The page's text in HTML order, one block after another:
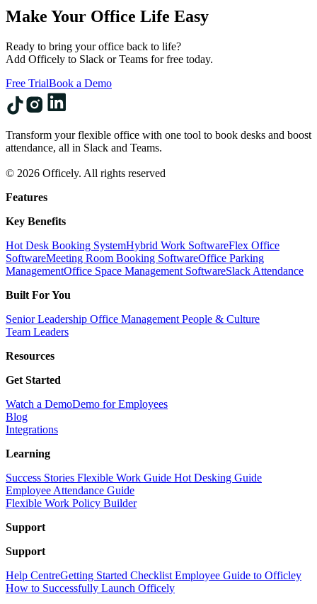
Make Your Office Life Easy
Ready to bring your office back to life?
Add Officely to Slack or Teams for free today.
Free TrialBook a Demo
Transform your flexible office with one tool to book desks and boost
attendance, all in Slack and Teams.
© 2026 Officely. All rights reserved
Features
Key Benefits
Hot Desk Booking SystemHybrid Work SoftwareFlex Office
SoftwareMeeting Room Booking SoftwareOffice Parking
ManagementOffice Space Management SoftwareSlack Attendance
Built For You
Senior Leadership Office Management People & Culture
Team Leaders
Resources
Get Started
Watch a DemoDemo for Employees
Blog
Integrations
Learning
Success Stories Flexible Work Guide Hot Desking Guide
Employee Attendance Guide
Flexible Work Policy Builder
Support
Support
Help CentreGetting Started Checklist Employee Guide to Officley
How to Successfully Launch Officely